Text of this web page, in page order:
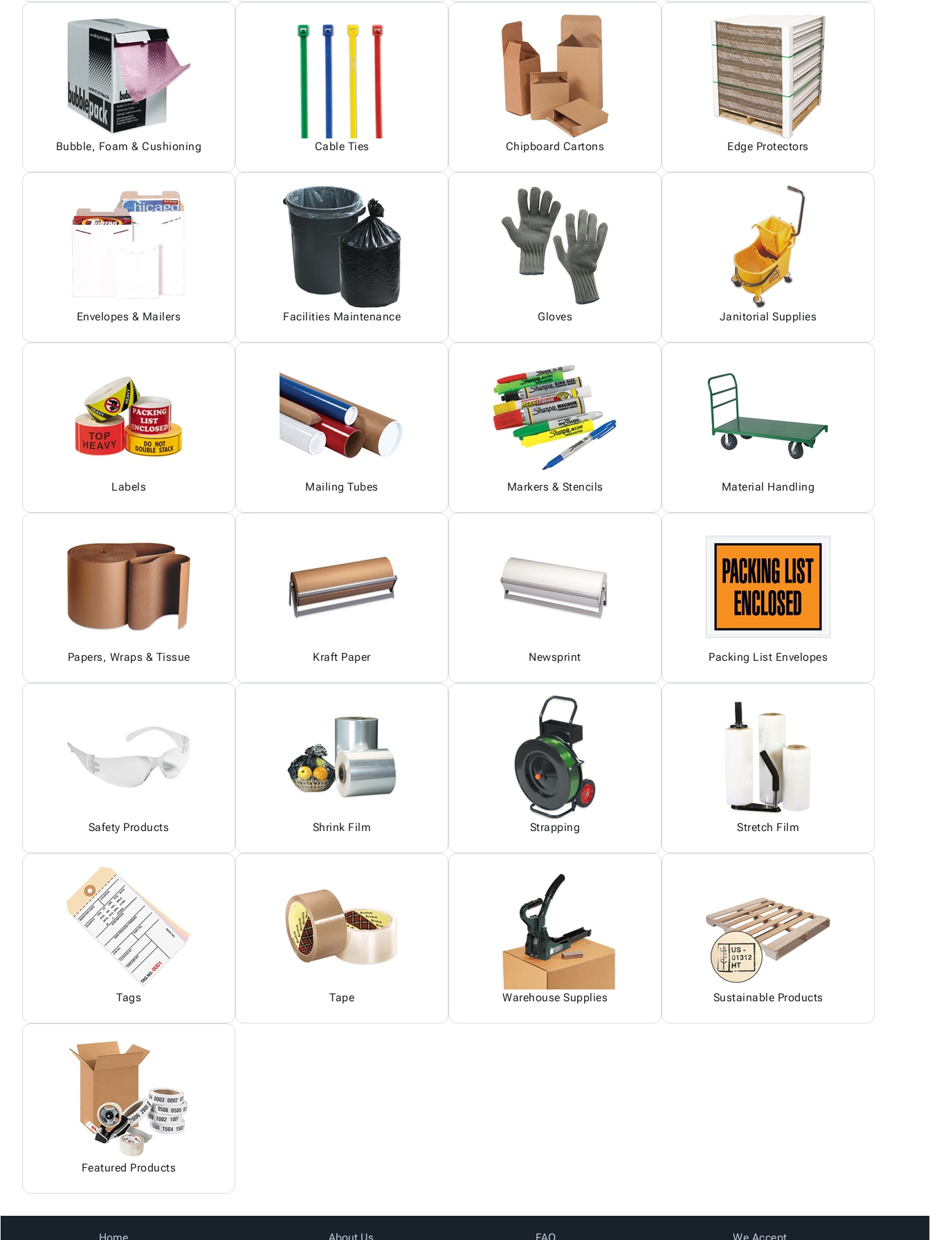
Bubble, Foam & Cushioning Cable Ties Chipboard Cartons Edge Protectors
Envelopes & Mailers Facilities Maintenance Gloves Janitorial Supplies
Labels Mailing Tubes Markers & Stencils Material Handling
Papers, Wraps & Tissue Kraft Paper Newsprint Packing List Envelopes
Safety Products Shrink Film Strapping Stretch Film
Tags Tape Warehouse Supplies Sustainable Products
Featured Products